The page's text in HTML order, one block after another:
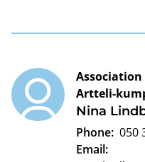
Nina
Artteli-
Phone: 050
Email: